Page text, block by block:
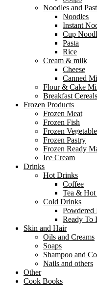
Noodles and
Noodles
Instant
Cup
Pasta
Rice
Cream & milk
Cheese
Canned
Flour & Cake
Breakfast Cereals
Frozen Products
Frozen Meat
Frozen Fish
Frozen
Frozen Pastry
Frozen Ready
Ice Cream
Drinks
Hot Drinks
Coffee
Tea & Hot
Cold Drinks
Powdered
Ready To
Skin and Hair
Oils and Creams
Soaps
Shampoo and
Nails and others
Other
Cook Books